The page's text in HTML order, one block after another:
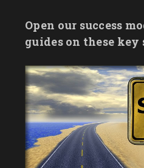
Open our success
guides on these key